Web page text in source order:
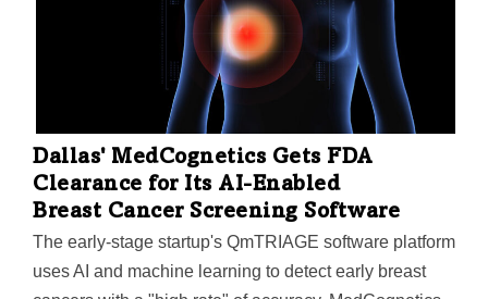
Dallas' MedCognetics Gets FDA
Clearance for Its AI-Enabled
Breast Cancer Screening Software
The early-stage startup's QmTRIAGE software platform
uses AI and machine learning to detect early breast